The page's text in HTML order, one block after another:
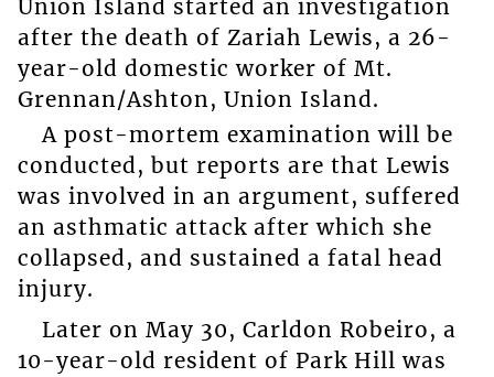
Union Island started an investigation
after the death of Zariah Lewis, a 26-
year-old domestic worker of Mt.
Grennan/Ashton, Union Island.
A post-mortem examination will be
conducted, but reports are that Lewis
was involved in an argument, suffered
an asthmatic attack after which she
collapsed, and sustained a fatal head
injury.
Later on May 30, Carldon Robeiro, a
10-year-old resident of Park Hill was